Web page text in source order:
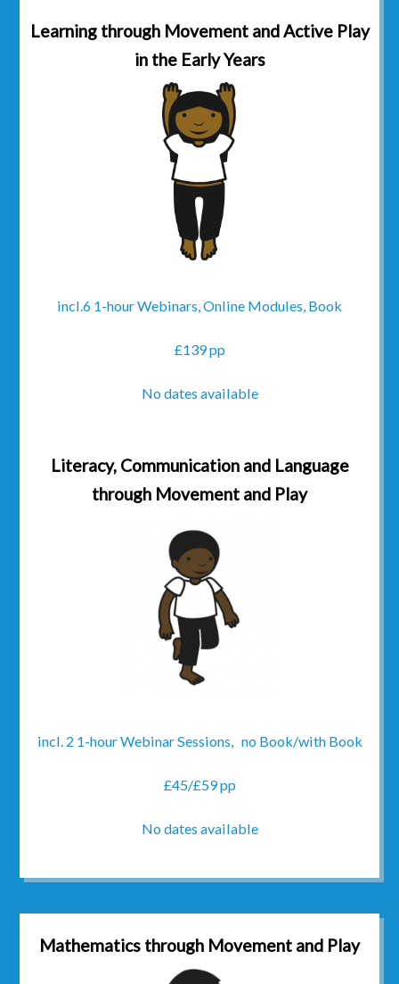
Learning through Movement and Active Play
in the Early Years
incl.6 1-hour Webinars, Online Modules, Book
£139 pp
No dates available
Literacy, Communication and Language
through Movement and Play
incl. 2 1-hour Webinar Sessions, no Book/with Book
£45/£59 pp
No dates available
Mathematics through Movement and Play